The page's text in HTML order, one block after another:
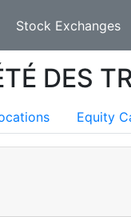
Stock Exchanges
DES
Equity